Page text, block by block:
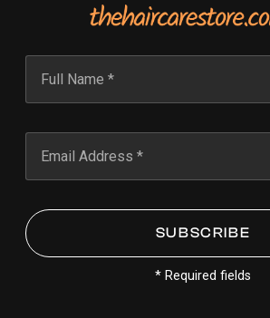
* Required fields